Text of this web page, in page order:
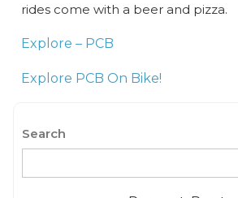
rides come with a beer and pizza.
Explore – PCB
Explore PCB On Bike!
Search